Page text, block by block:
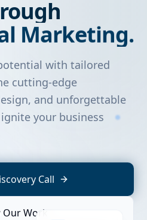
Marketing
.
.
with tailored
cutting-edge
and unforgettable
your business
Call
Our Work